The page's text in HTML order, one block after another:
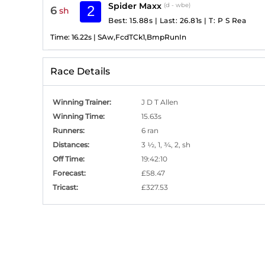
6 sh 2 Spider Maxx (d - wbe)
Best: 15.88s | Last: 26.81s | T: P S Rea
Time: 16.22s | SAw,FcdTCk1,BmpRunIn
Race Details
Winning Trainer:
J D T Allen
Winning Time:
15.63s
Runners:
6 ran
Distances:
3 ½, 1, ¾, 2, sh
Off Time:
19:42:10
Forecast:
£58.47
Tricast: £327.53